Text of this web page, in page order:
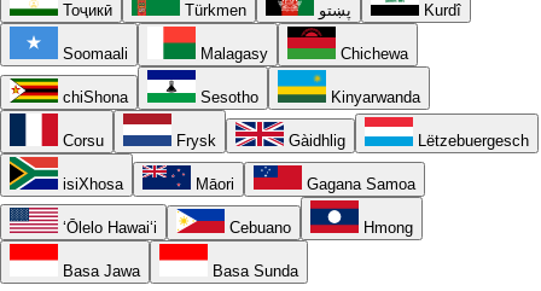
Тоҷикӣ Türkmen پښتو Kurdî
Soomaali Malagasy Chichewa
chiShona Sesotho Kinyarwanda
Corsu Frysk Gàidhlig Lëtzebuergesch
isiXhosa Māori Gagana Samoa
ʻŌlelo Hawaiʻi Cebuano Hmong
Basa Jawa Basa Sunda